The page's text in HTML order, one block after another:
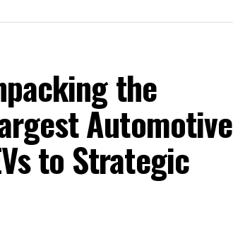
the
Automotive
to Strategic